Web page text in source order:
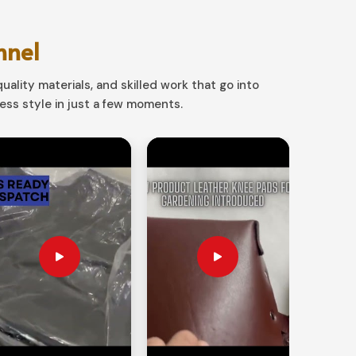
materials, and skilled work that go into
style in just a few moments.